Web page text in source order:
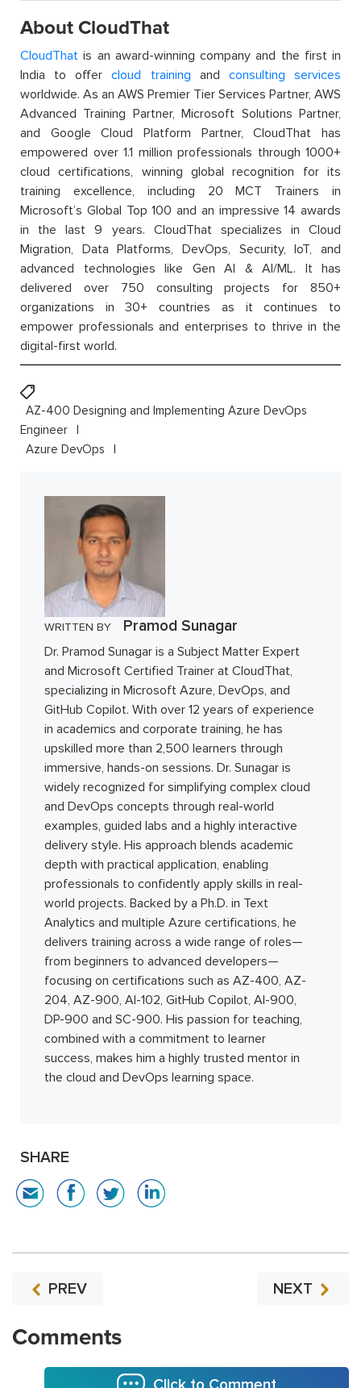
About CloudThat
CloudThat is an award-winning company and the first in
India to offercloud training and consulting services
worldwide. As an AWS Premier Tier Services Partner, AWS
Advanced Training Partner, Microsoft Solutions Partner,
and Google Cloud Platform Partner, CloudThat has
empowered over 1.1 million professionals through 1000+
cloud certifications, winning global recognition for its
training excellence, including 20 MCT Trainers in
Microsoft’s Global Top 100 and an impressive 14 awards
in the last 9 years. CloudThat specializes in Cloud
Migration, Data Platforms, DevOps, Security, IoT, and
advanced technologies like Gen AI & AI/ML. It has
delivered over 750 consulting projects for 850+
organizations in 30+ countries as it continues to
empower professionals and enterprises to thrive in the
digital-first world.
AZ-400 Designing and Implementing Azure DevOps
Engineer
Azure DevOps
WRITTEN BY Pramod Sunagar
Dr. Pramod Sunagar is a Subject Matter Expert
and Microsoft Certified Trainer at CloudThat,
specializing in Microsoft Azure, DevOps, and
GitHub Copilot. With over 12 years of experience
in academics and corporate training, he has
upskilled more than 2,500 learners through
immersive, hands-on sessions. Dr. Sunagar is
widely recognized for simplifying complex cloud
and DevOps concepts through real-world
examples, guided labs and a highly interactive
delivery style. His approach blends academic
depth with practical application, enabling
professionals to confidently apply skills in real-
world projects. Backed by a Ph.D. in Text
Analytics and multiple Azure certifications, he
delivers training across a wide range of roles—
from beginners to advanced developers—
focusing on certifications such as AZ-400, AZ-
204, AZ-900, AI-102, GitHub Copilot, AI-900,
DP-900 and SC-900. His passion for teaching,
combined with a commitment to learner
success, makes him a highly trusted mentor in
the cloud and DevOps learning space.
SHARE
PREV NEXT
Comments